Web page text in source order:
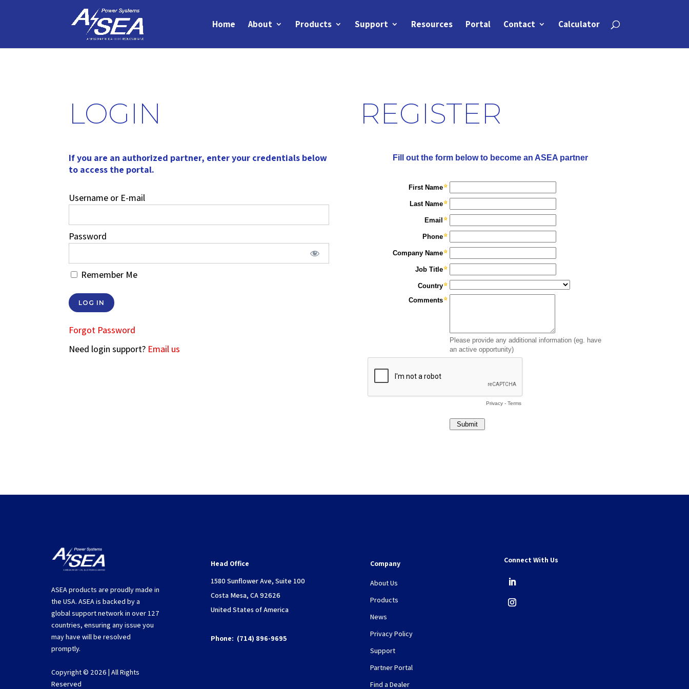
Home About Products Support Resources Portal Contact Calculator
LOGIN
If you are an authorized partner, enter your credentials below
to access the portal.
Username or E-mail
Password
Remember Me
Forgot Password
Need login support? Email us
REGISTER
ASEA products are proudly made in
the USA. ASEA is backed by a
global support network in over 127
countries, ensuring any issue you
may have will be resolved
promptly.
Copyright © 2026 | All Rights
Reserved
Head Office
1580 Sunflower Ave, Suite 100
Costa Mesa, CA 92626
United States of America
Phone: (714) 896-9695
Company
About Us
Products
News
Privacy Policy
Support
Partner Portal
Find a Dealer
Connect With Us